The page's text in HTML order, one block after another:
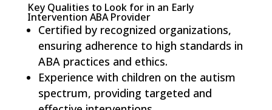
Key Qualities to Look for in an Early
Intervention ABA Provider
Certified by recognized organizations,
ensuring adherence to high standards in
ABA practices and ethics.
Experience with children on the autism
spectrum, providing targeted and